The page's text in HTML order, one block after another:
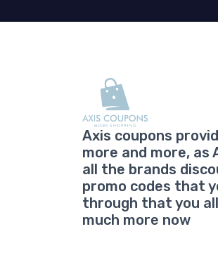
Axis coupons
more and more, as
all the brands
promo codes that
through that you
much more now